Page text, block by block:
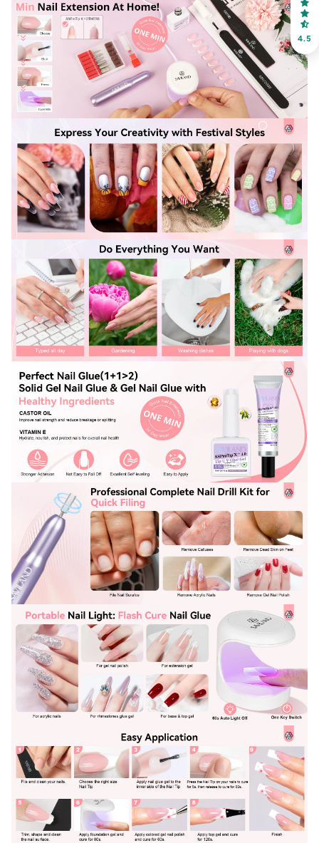
4.5
choose your favorite shade. Enter your own text
Keep me up to date on news and offers
For more information on how we process your data for marketing
communication. Check our Privacy policy.
Sign Up